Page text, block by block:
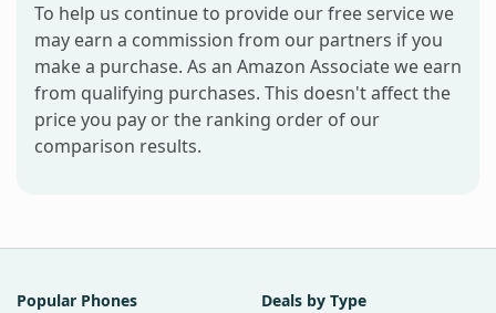
To help us continue to provide our free service we
may earn a commission from our partners if you
make a purchase. As an Amazon Associate we earn
from qualifying purchases. This doesn't affect the
price you pay or the ranking order of our
comparison results.
Popular Phones
Deals by Type